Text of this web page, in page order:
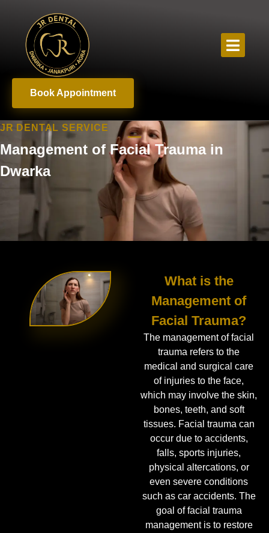
Book Appointment
JR DENTAL SERVICE
Management of Facial Trauma in
Dwarka
What is the
Management of
Facial Trauma?
The management of facial
trauma refers to the
medical and surgical care
of injuries to the face,
which may involve the skin,
bones, teeth, and soft
tissues. Facial trauma can
occur due to accidents,
falls, sports injuries,
physical altercations, or
even severe conditions
such as car accidents. The
goal of facial trauma
management is to restore